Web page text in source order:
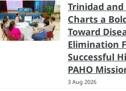
Trinidad and
Charts a
Toward
Elimination
Successful
PAHO
3 Aug 2026